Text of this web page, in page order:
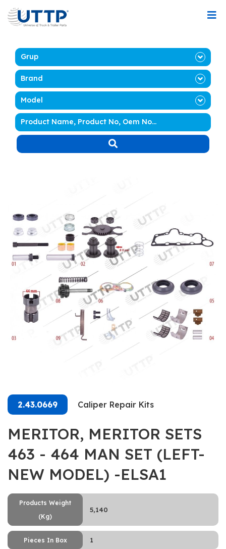
Grup
Brand
Model
2.43.0669 Caliper Repair Kits
MERITOR, MERITOR SETS
463 - 464 MAN SET (LEFT-
NEW MODEL) -ELSA1
Products Weight
(Kg)
5,140
Pieces In Box 1